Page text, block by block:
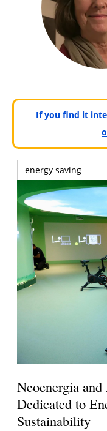
If you find it
energy saving
Neoenergia
Dedicated to
Sustainability